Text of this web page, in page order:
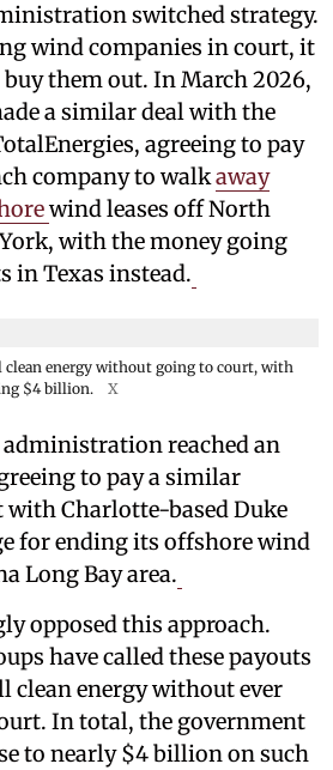
switched strategy.
wind companies in court, it
them out. In March 2026,
a similar deal with the
agreeing to pay
company to walkaway
wind leases off North
with the money going
in Texas instead.
energy without going to court, with
$4 billion.
X
reached an
to pay a similar
with Charlotte-based Duke
for ending its offshore wind
Long Bay area.
opposed this approach.
have called these payouts
clean energy without ever
In total, the government
to nearly $4 billion on such